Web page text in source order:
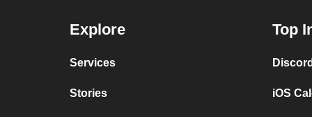
Explore
Services
Stories
Top
iOS